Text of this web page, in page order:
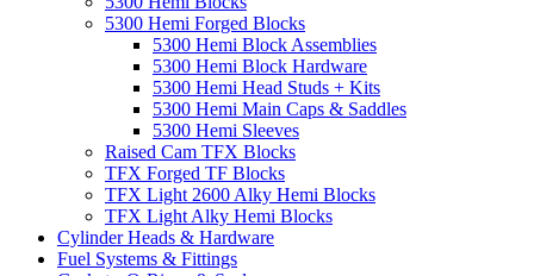
5300 Hemi Forged Blocks
5300 Hemi Block Assemblies
5300 Hemi Block Hardware
5300 Hemi Head Studs + Kits
5300 Hemi Main Caps & Saddles
5300 Hemi Sleeves
Raised Cam TFX Blocks
TFX Forged TF Blocks
TFX Light 2600 Alky Hemi Blocks
TFX Light Alky Hemi Blocks
Cylinder Heads & Hardware
Fuel Systems & Fittings